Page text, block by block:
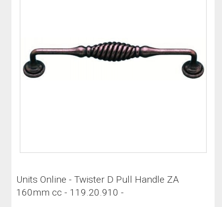
Units Online - Twister D Pull Handle ZA
160mm cc - 119.20.910 -